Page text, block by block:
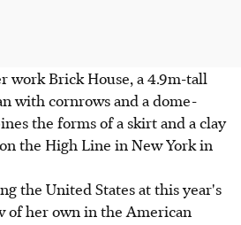
work Brick House, a 4.9m-tall
with cornrows and a dome-
the forms of a skirt and a clay
the High Line in New York in
the United States at this year's
of her own in the American